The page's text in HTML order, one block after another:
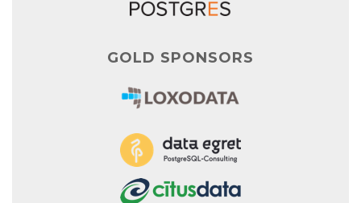
GOLD SPONSORS